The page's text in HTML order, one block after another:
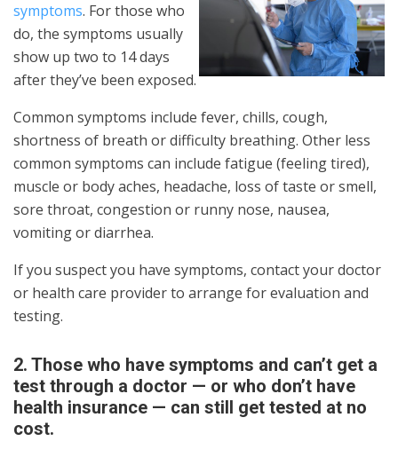
symptoms. For those who
do, the symptoms usually
show up two to 14 days
after they’ve been exposed.
Common symptoms include fever, chills, cough,
shortness of breath or difficulty breathing. Other less
common symptoms can include fatigue (feeling tired),
muscle or body aches, headache, loss of taste or smell,
sore throat, congestion or runny nose, nausea,
vomiting or diarrhea.
If you suspect you have symptoms, contact your doctor
or health care provider to arrange for evaluation and
testing.
2. Those who have symptoms and can’t get a
test through a doctor — or who don’t have
health insurance — can still get tested at no
cost.